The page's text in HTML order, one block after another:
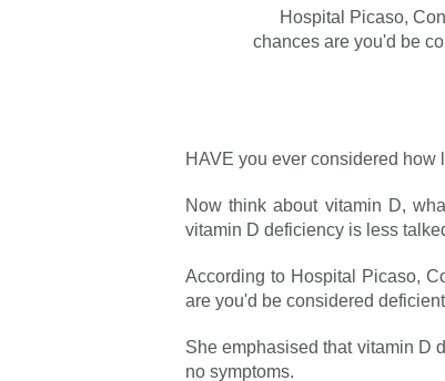
Hospital Picaso,
chances are you'd be
HAVE you ever considered
Now think about vitamin D,
vitamin D deficiency is less
According to Hospital Picaso,
are you'd be considered
She emphasised that vitamin D
no symptoms.